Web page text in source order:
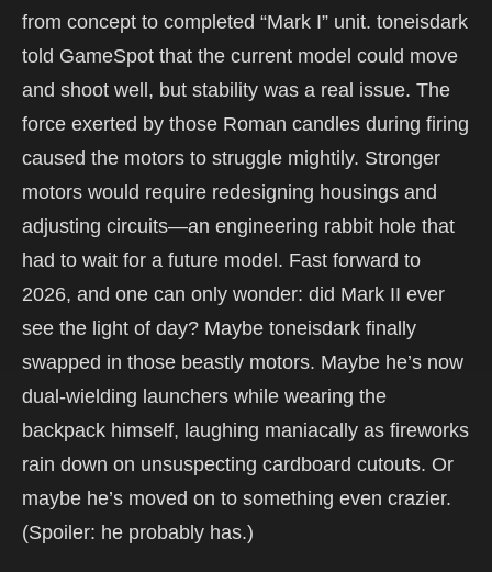
from concept to completed “Mark I” unit. toneisdark
told GameSpot that the current model could move
and shoot well, but stability was a real issue. The
force exerted by those Roman candles during firing
caused the motors to struggle mightily. Stronger
motors would require redesigning housings and
adjusting circuits—an engineering rabbit hole that
had to wait for a future model. Fast forward to
2026, and one can only wonder: did Mark II ever
see the light of day? Maybe toneisdark finally
swapped in those beastly motors. Maybe he’s now
dual-wielding launchers while wearing the
backpack himself, laughing maniacally as fireworks
rain down on unsuspecting cardboard cutouts. Or
maybe he’s moved on to something even crazier.
(Spoiler: he probably has.)